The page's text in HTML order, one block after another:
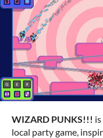
WIZARD PUNKS!!!
local party game,